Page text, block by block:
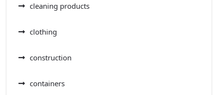
cleaning products
clothing
construction
containers